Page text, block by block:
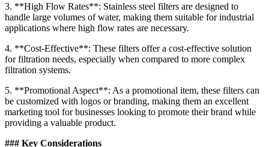
3. **High Flow Rates**: Stainless steel filters are designed to
handle large volumes of water, making them suitable for industrial
applications where high flow rates are necessary.
4. **Cost-Effective**: These filters offer a cost-effective solution
for filtration needs, especially when compared to more complex
filtration systems.
5. **Promotional Aspect**: As a promotional item, these filters can
be customized with logos or branding, making them an excellent
marketing tool for businesses looking to promote their brand while
providing a valuable product.
### Key Considerations